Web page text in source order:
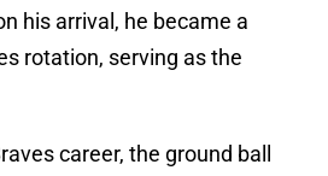
his arrival, he became a
rotation, serving as the
career, the ground ball